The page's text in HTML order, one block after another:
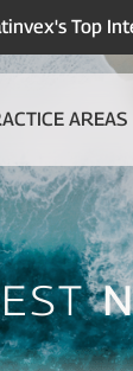
Top
AREAS